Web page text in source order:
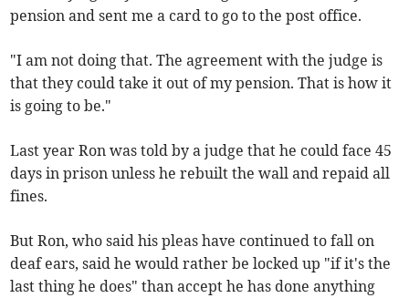
pension and sent me a card to go to the post office.
"I am not doing that. The agreement with the judge is
that they could take it out of my pension. That is how it
is going to be."
Last year Ron was told by a judge that he could face 45
days in prison unless he rebuilt the wall and repaid all
fines.
But Ron, who said his pleas have continued to fall on
deaf ears, said he would rather be locked up "if it's the
last thing he does" than accept he has done anything